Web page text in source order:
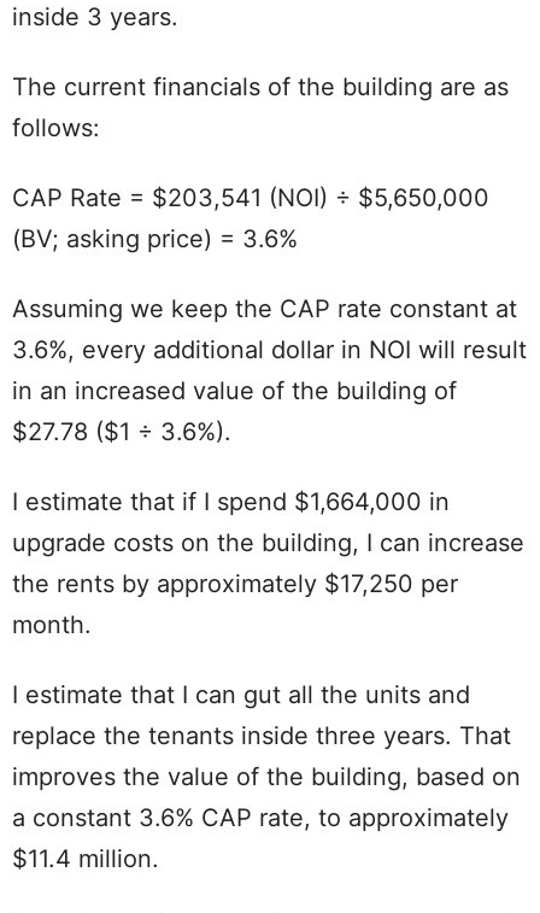
inside 3 years.
The current financials of the building are as
follows:
CAP Rate = $203,541 (NOI) ÷ $5,650,000
(BV; asking price) = 3.6%
Assuming we keep the CAP rate constant at
3.6%, every additional dollar in NOI will result
in an increased value of the building of
$27.78 ($1 ÷ 3.6%).
I estimate that if I spend $1,664,000 in
upgrade costs on the building, I can increase
the rents by approximately $17,250 per
month.
I estimate that I can gut all the units and
replace the tenants inside three years. That
improves the value of the building, based on
a constant 3.6% CAP rate, to approximately
$11.4 million.